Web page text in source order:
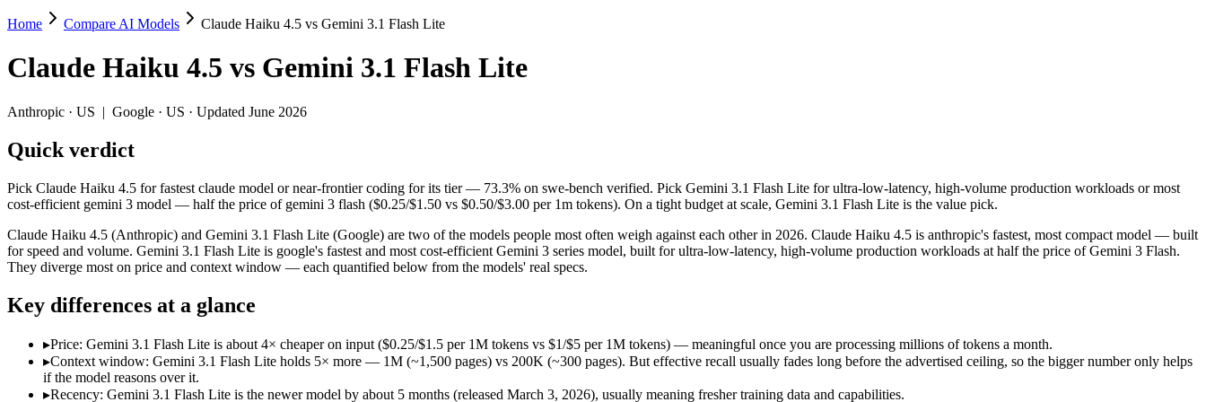
Claude Haiku 4.5 vs Gemini 3.1 Flash Lite
Pick Claude Haiku 4.5 for fastest claude model or near-frontier coding for its tier — 73.3% on swe-bench verified. Pick Gemini 3.1 Flash Lite for ultra-low-latency, high-volume production workloads or most
Claude Haiku 4.5 (Anthropic) and Gemini 3.1 Flash Lite (Google) are two of the models people most often weigh against each other in 2026. Claude Haiku 4.5 is anthropic's fastest, most compact model —
Key differences
Price: Gemini 3.1 Flash Lite is about 4× cheaper on input ($0.25/$1.5 per 1M tokens vs $1/$5 per 1M tokens) — meaningful once you are processing millions of tokens a month.
Context window: Gemini 3.1 Flash Lite holds 5× more — 1M (~1,500 pages) vs 200K (~300 pages). But effective recall usually fades long before the advertised ceiling, so the bigger number only helps if
Recency: Gemini 3.1 Flash Lite is the newer model by about 5 months (released March 3, 2026), usually meaning fresher training data and capabilities.
Specifications
Provider
Anthropic (US)
Google (US)
Context window
200K (~300 pages)
1M (~1,500 pages)
Price (in/out)
$1/$5 per 1M tokens $0.25/$1.5 per 1M tokens
Open weight?
No — API only
No — API only
Home Compare AI Models Claude Haiku 4.5 vs Gemini 3.1 Flash Lite
Claude Haiku 4.5 vs Gemini 3.1 Flash Lite
Anthropic · US | Google · US · Updated June 2026
Quick verdict
Pick Claude Haiku 4.5 for fastest claude model or near-frontier coding for its tier — 73.3% on swe-bench verified. Pick Gemini 3.1 Flash Lite for ultra-low-latency, high-volume production workloads or most
cost-efficient gemini 3 model — half the price of gemini 3 flash ($0.25/$1.50 vs $0.50/$3.00 per 1m tokens). On a tight budget at scale, Gemini 3.1 Flash Lite is the value pick.
Claude Haiku 4.5 (Anthropic) and Gemini 3.1 Flash Lite (Google) are two of the models people most often weigh against each other in 2026. Claude Haiku 4.5 is anthropic's fastest, most compact model — built
for speed and volume. Gemini 3.1 Flash Lite is google's fastest and most cost-efficient Gemini 3 series model, built for ultra-low-latency, high-volume production workloads at half the price of Gemini 3 Flash.
They diverge most on price and context window — each quantified below from the models' real specs.
Key differences at a glance
▸Price: Gemini 3.1 Flash Lite is about 4× cheaper on input ($0.25/$1.5 per 1M tokens vs $1/$5 per 1M tokens) — meaningful once you are processing millions of tokens a month.
▸Context window: Gemini 3.1 Flash Lite holds 5× more — 1M (~1,500 pages) vs 200K (~300 pages). But effective recall usually fades long before the advertised ceiling, so the bigger number only helps
if the model reasons over it.
▸Recency: Gemini 3.1 Flash Lite is the newer model by about 5 months (released March 3, 2026), usually meaning fresher training data and capabilities.